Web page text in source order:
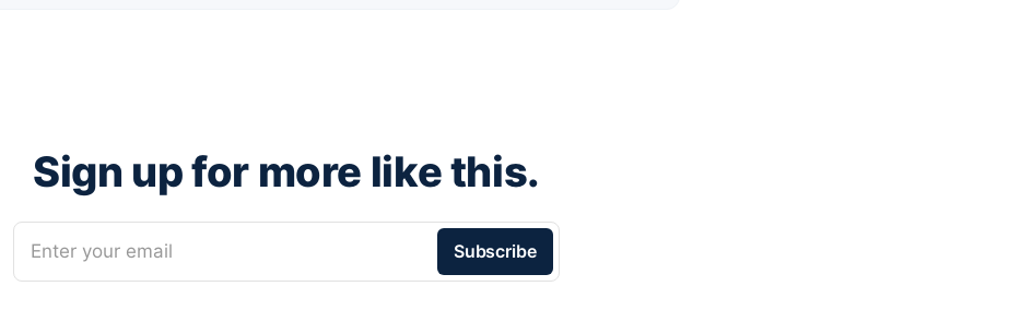
Sign up for more like this.
Enter your email Subscribe